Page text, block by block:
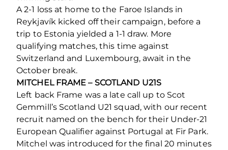
A 2-1 loss at home to the Faroe Islands in
Reykjavík kicked off their campaign, before a
trip to Estonia yielded a 1-1 draw. More
qualifying matches, this time against
Switzerland and Luxembourg, await in the
October break.
MITCHEL FRAME – SCOTLAND U21S
Left back Frame was a late call up to Scot
Gemmill’s Scotland U21 squad, with our recent
recruit named on the bench for their Under-21
European Qualifier against Portugal at Fir Park.
Mitchel was introduced for the final 20 minutes